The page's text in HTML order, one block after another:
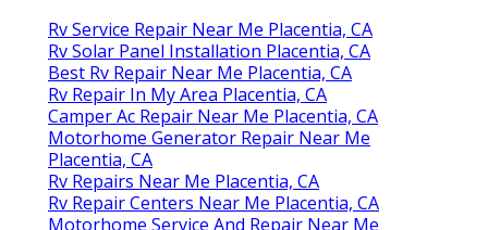
Rv Service Repair Near Me Placentia, CA
Rv Solar Panel Installation Placentia, CA
Best Rv Repair Near Me Placentia, CA
Rv Repair In My Area Placentia, CA
Camper Ac Repair Near Me Placentia, CA
Motorhome Generator Repair Near Me
Placentia, CA
Rv Repairs Near Me Placentia, CA
Rv Repair Centers Near Me Placentia, CA
Motorhome Service And Repair Near Me